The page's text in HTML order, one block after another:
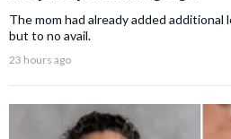
The mom had already added additional
but to no avail.
23 hours ago